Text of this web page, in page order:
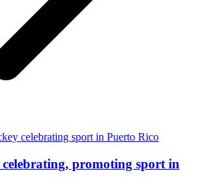
celebrating, promoting sport in